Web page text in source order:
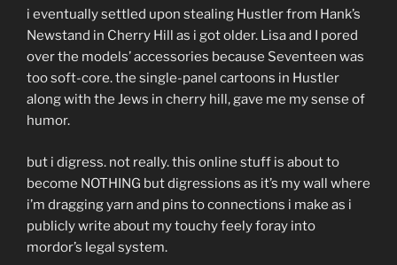
i eventually settled upon stealing Hustler from Hank’s
Newstand in Cherry Hill as i got older. Lisa and I pored
over the models’ accessories because Seventeen was
too soft-core. the single-panel cartoons in Hustler
along with the Jews in cherry hill, gave me my sense of
humor.
but i digress. not really. this online stuff is about to
become NOTHING but digressions as it’s my wall where
i’m dragging yarn and pins to connections i make as i
publicly write about my touchy feely foray into
mordor’s legal system.